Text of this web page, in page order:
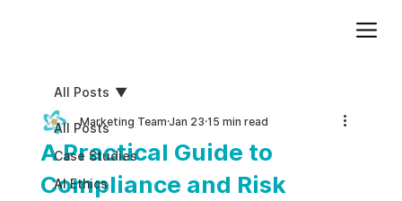
All Posts
Case Studies
AI Ethics
All Posts
A Practical Guide to
Compliance and Risk
Marketing TeamJan 23 15 min read